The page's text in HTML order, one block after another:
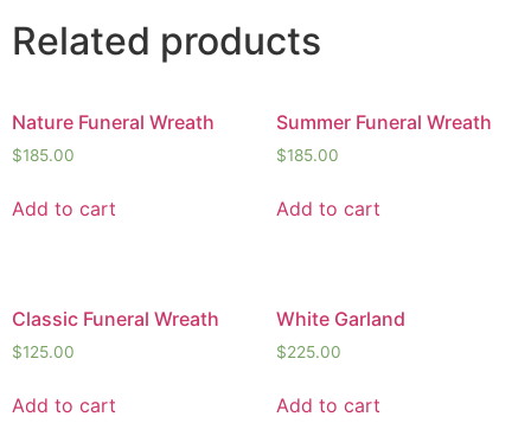
Related products
Nature Funeral Wreath
$185.00
Add to cart
Summer Funeral Wreath
$185.00
Add to cart
Classic Funeral Wreath
$125.00
Add to cart
White Garland
$225.00
Add to cart